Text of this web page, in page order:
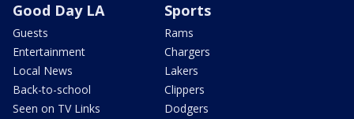
Good Day LA
Guests
Entertainment
Local News
Back-to-school
Seen on TV Links
Sports
Rams
Chargers
Lakers
Clippers
Dodgers